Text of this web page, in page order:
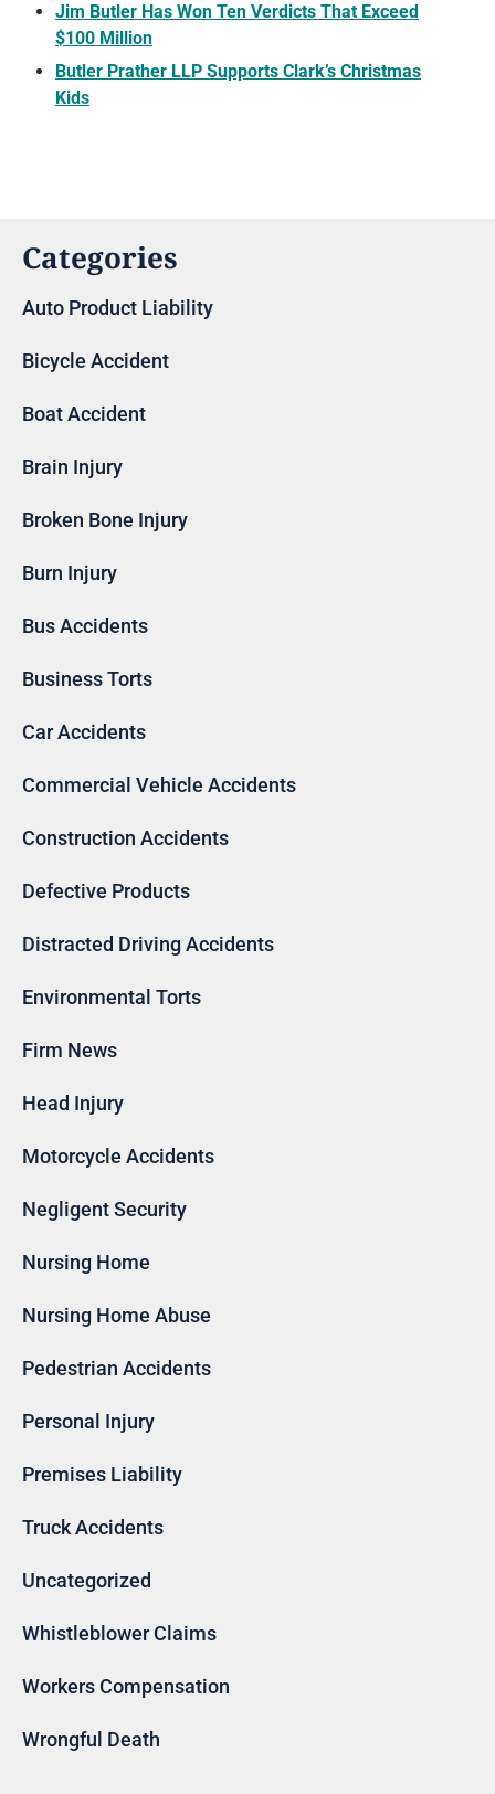
Jim Butler Has Won Ten Verdicts That Exceed
$100 Million
Butler Prather LLP Supports Clark’s Christmas
Kids
Categories
Auto Product Liability
Bicycle Accident
Boat Accident
Brain Injury
Broken Bone Injury
Burn Injury
Bus Accidents
Business Torts
Car Accidents
Commercial Vehicle Accidents
Construction Accidents
Defective Products
Distracted Driving Accidents
Environmental Torts
Firm News
Head Injury
Motorcycle Accidents
Negligent Security
Nursing Home
Nursing Home Abuse
Pedestrian Accidents
Personal Injury
Premises Liability
Truck Accidents
Uncategorized
Whistleblower Claims
Workers Compensation
Wrongful Death